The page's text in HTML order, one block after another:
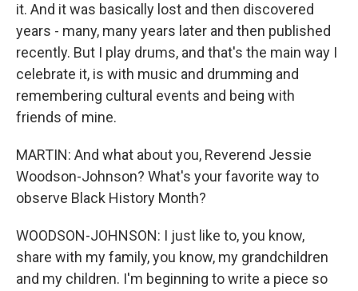
it. And it was basically lost and then discovered
years - many, many years later and then published
recently. But I play drums, and that's the main way I
celebrate it, is with music and drumming and
remembering cultural events and being with
friends of mine.
MARTIN: And what about you, Reverend Jessie
Woodson-Johnson? What's your favorite way to
observe Black History Month?
WOODSON-JOHNSON: I just like to, you know,
share with my family, you know, my grandchildren
and my children. I'm beginning to write a piece so